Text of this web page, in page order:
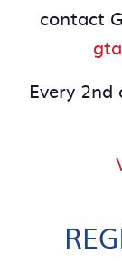
contact
Every